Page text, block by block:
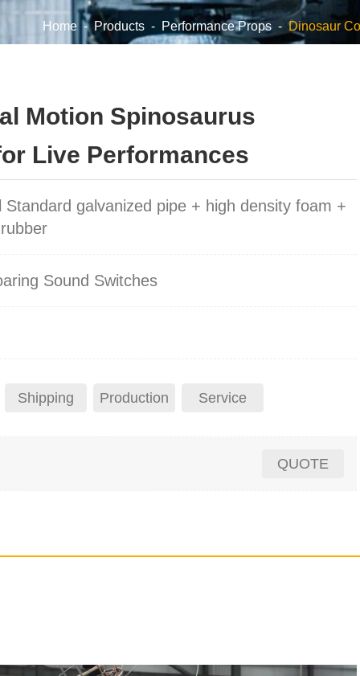
Home - Products - Performance Props - Dinosaur
Motion Spinosaurus
Live Performances
Standard galvanized pipe + high density foam +
Sound Switches
Shipping Production Service
QUOTE